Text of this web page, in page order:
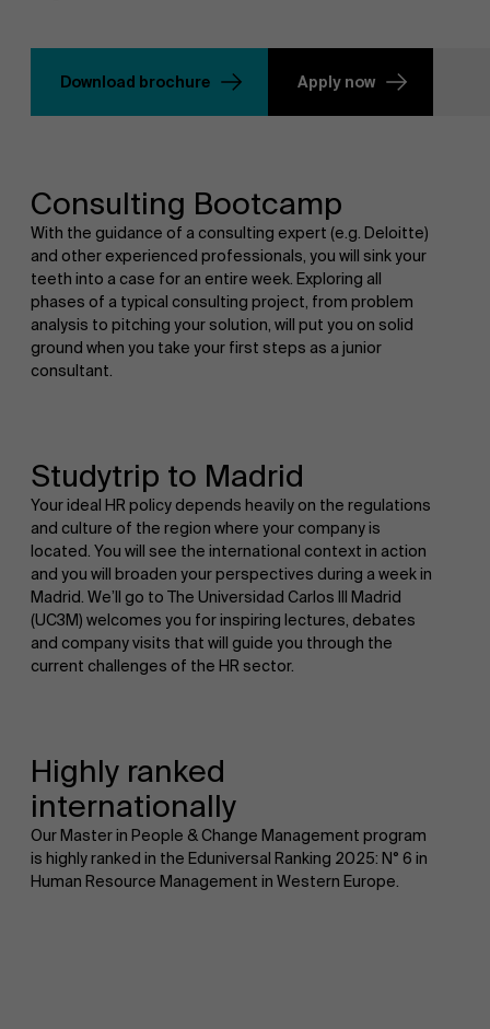
Download brochure Apply now
Consulting Bootcamp
With the guidance of a consulting expert (e.g. Deloitte)
and other experienced professionals, you will sink your
teeth into a case for an entire week. Exploring all
phases of a typical consulting project, from problem
analysis to pitching your solution, will put you on solid
ground when you take your first steps as a junior
consultant.
Studytrip to Madrid
Your ideal HR policy depends heavily on the regulations
and culture of the region where your company is
located. You will see the international context in action
and you will broaden your perspectives during a week in
Madrid. We’ll go to The Universidad Carlos III Madrid
(UC3M) welcomes you for inspiring lectures, debates
and company visits that will guide you through the
current challenges of the HR sector.
Highly ranked
internationally
Our Master in People & Change Management program
is highly ranked in the Eduniversal Ranking 2025: N° 6 in
Human Resource Management in Western Europe.